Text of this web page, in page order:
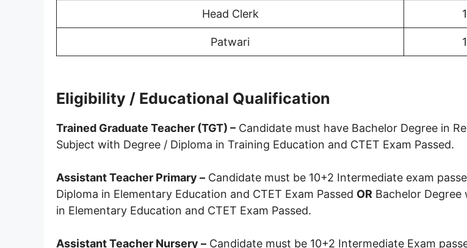
Head Clerk
Patwari
Eligibility / Educational Qualification
Trained Graduate Teacher (TGT) – Candidate must have Bachelor Degree in
Subject with Degree / Diploma in Training Education and CTET Exam Passed.
Assistant Teacher Primary – Candidate must be 10+2 Intermediate exam
Diploma in Elementary Education and CTET Exam Passed OR Bachelor Degree
in Elementary Education and CTET Exam Passed.
Assistant Teacher Nursery – Candidate must be 10+2 Intermediate Exam